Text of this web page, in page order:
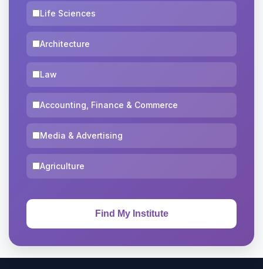
Life Sciences
Architecture
Law
Accounting, Finance & Commerce
Media & Advertising
Agriculture